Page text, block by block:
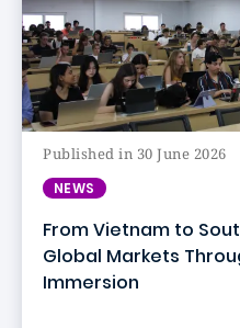
Published in 30 June 2026
NEWS
From Vietnam to
Global Markets
Immersion